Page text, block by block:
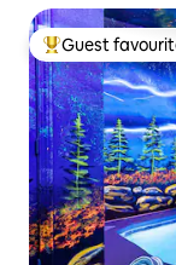
Top guest
Guest